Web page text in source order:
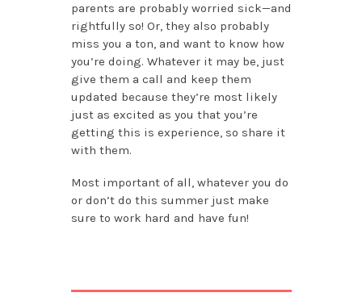
parents are probably worried sick—and
rightfully so! Or, they also probably
miss you a ton, and want to know how
you’re doing. Whatever it may be, just
give them a call and keep them
updated because they’re most likely
just as excited as you that you’re
getting this is experience, so share it
with them.
Most important of all, whatever you do
or don’t do this summer just make
sure to work hard and have fun!